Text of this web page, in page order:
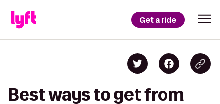
Get a ride
Best ways to get from